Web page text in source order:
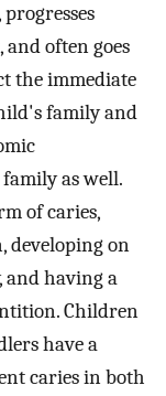
often goes
the immediate
family and
as well.
of caries,
developing on
and having a
Children
have a
caries in both